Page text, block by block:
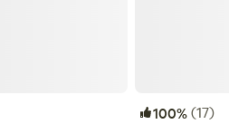
100%(17)